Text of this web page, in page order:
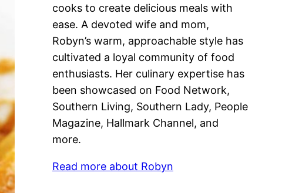
cooks to create delicious meals with
ease. A devoted wife and mom,
Robyn’s warm, approachable style has
cultivated a loyal community of food
enthusiasts. Her culinary expertise has
been showcased on Food Network,
Southern Living, Southern Lady, People
Magazine, Hallmark Channel, and
more.
Read more about Robyn